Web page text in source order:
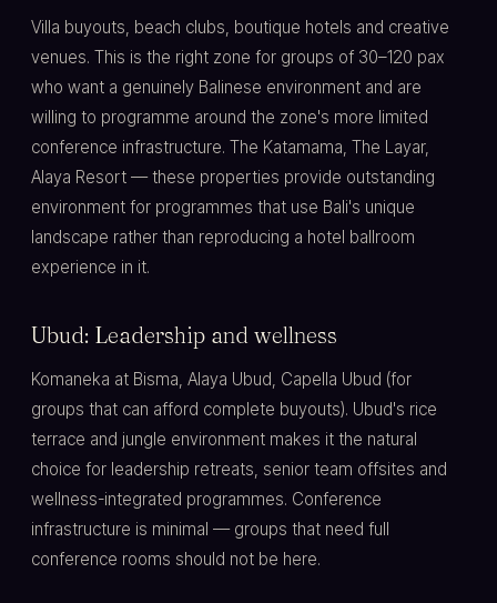
Villa buyouts, beach clubs, boutique hotels and creative
venues. This is the right zone for groups of 30–120 pax
who want a genuinely Balinese environment and are
willing to programme around the zone's more limited
conference infrastructure. The Katamama, The Layar,
Alaya Resort — these properties provide outstanding
environment for programmes that use Bali's unique
landscape rather than reproducing a hotel ballroom
experience in it.
Ubud: Leadership and wellness
Komaneka at Bisma, Alaya Ubud, Capella Ubud (for
groups that can afford complete buyouts). Ubud's rice
terrace and jungle environment makes it the natural
choice for leadership retreats, senior team offsites and
wellness-integrated programmes. Conference
infrastructure is minimal — groups that need full
conference rooms should not be here.